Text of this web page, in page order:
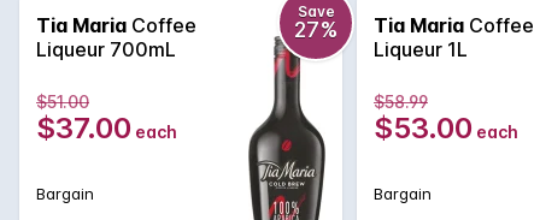
milk or cola, splashed over ice or enjoyed it in coffee.
Tia Maria Coffee
Liqueur 700mL
Save
27%
$51.00
$37.00 each
Bargain
Tia Maria Coffee
Liqueur 1L
$58.99
$53.00 each
Bargain